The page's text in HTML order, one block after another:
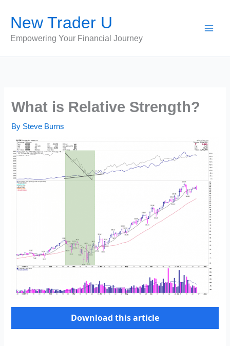
content
New Trader U
Empowering Your Financial Journey
What is Relative Strength?
By Steve Burns
Download this article